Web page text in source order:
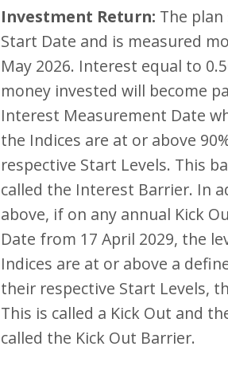
Investment Return: The
Start Date and is measured
May 2026. Interest equal to
money invested will become
Interest Measurement Date
the Indices are at or above
respective Start Levels. This
called the Interest Barrier. In
above, if on any annual Kick
Date from 17 April 2029, the
Indices are at or above a
their respective Start Levels,
This is called a Kick Out and
called the Kick Out Barrier.